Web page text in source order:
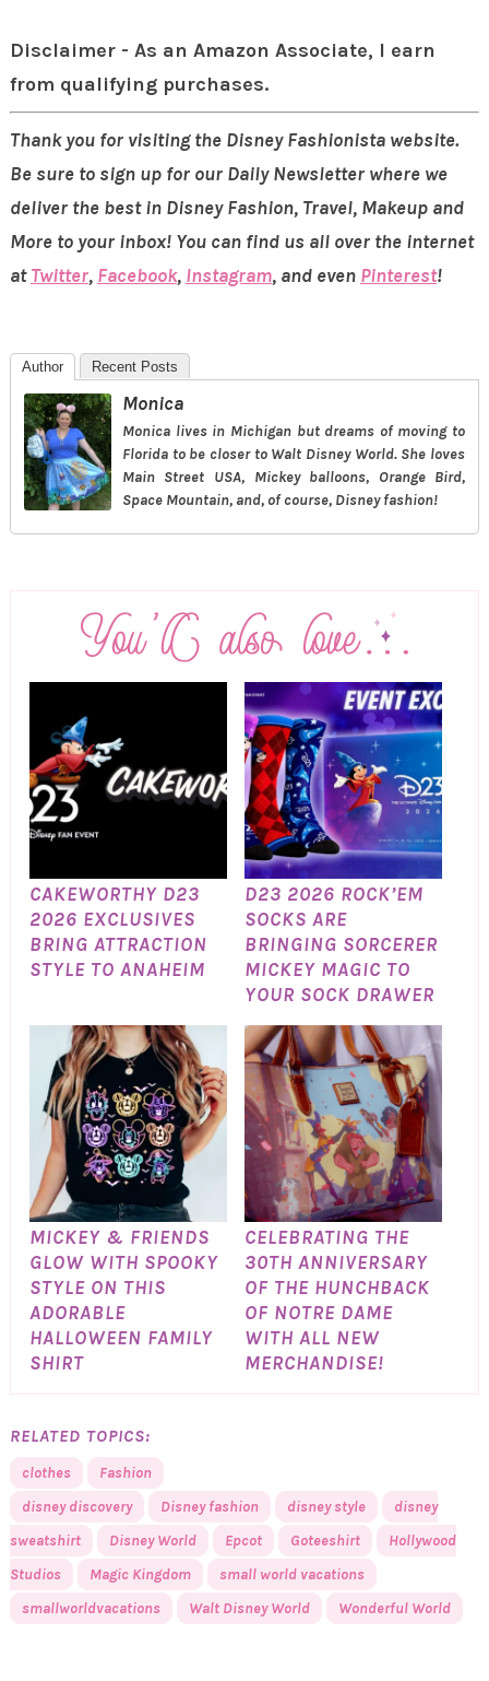
Disclaimer - As an Amazon Associate, I earn
from qualifying purchases.
Thank you for visiting the Disney Fashionista website.
Be sure to sign up for our Daily Newsletter where we
deliver the best in Disney Fashion, Travel, Makeup and
More to your inbox! You can find us all over the internet
atTwitter, Facebook, Instagram, and even Pinterest!
Author Recent Posts
Monica
Monica lives in Michigan but dreams of moving to
Florida to be closer to Walt Disney World. She loves
Main Street USA, Mickey balloons, Orange Bird,
Space Mountain, and, of course, Disney fashion!
CAKEWORTHY D23
2026 EXCLUSIVES
BRING ATTRACTION
STYLE TO ANAHEIM
D23 2026 ROCK’EM
SOCKS ARE
BRINGING SORCERER
MICKEY MAGIC TO
YOUR SOCK DRAWER
MICKEY & FRIENDS
GLOW WITH SPOOKY
STYLE ON THIS
ADORABLE
HALLOWEEN FAMILY
SHIRT
CELEBRATING THE
30TH ANNIVERSARY
OF THE HUNCHBACK
OF NOTRE DAME
WITH ALL NEW
MERCHANDISE!
RELATED TOPICS:
clothes
Fashion
disney discovery
Disney fashion disney style
disney
sweatshirt
Disney World Epcot Goteeshirt
Hollywood
Studios
Magic Kingdom
small world vacations
smallworldvacations
Walt Disney World Wonderful World